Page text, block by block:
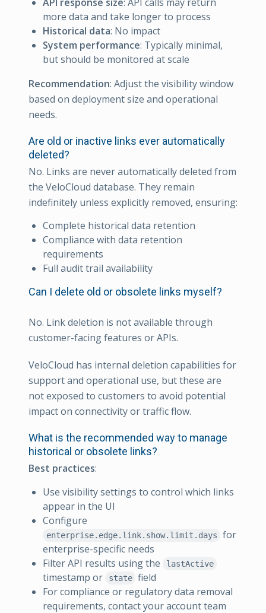
more data and take longer to process
Historical data: No impact
System performance: Typically minimal,
but should be monitored at scale
Recommendation: Adjust the visibility window
based on deployment size and operational
needs.
Are old or inactive links ever automatically
deleted?
No. Links are never automatically deleted from
the VeloCloud database. They remain
indefinitely unless explicitly removed, ensuring:
Complete historical data retention
Compliance with data retention
requirements
Full audit trail availability
Can I delete old or obsolete links myself?
No. Link deletion is not available through
customer-facing features or APIs.
VeloCloud has internal deletion capabilities for
support and operational use, but these are
not exposed to customers to avoid potential
impact on connectivity or traffic flow.
What is the recommended way to manage
historical or obsolete links?
Best practices:
Use visibility settings to control which links
appear in the UI
Configure
enterprise.edge.link.show.limit.days
for
enterprise-specific needs
Filter API results using the
lastActive
timestamp or state field
For compliance or regulatory data removal
requirements, contact your account team